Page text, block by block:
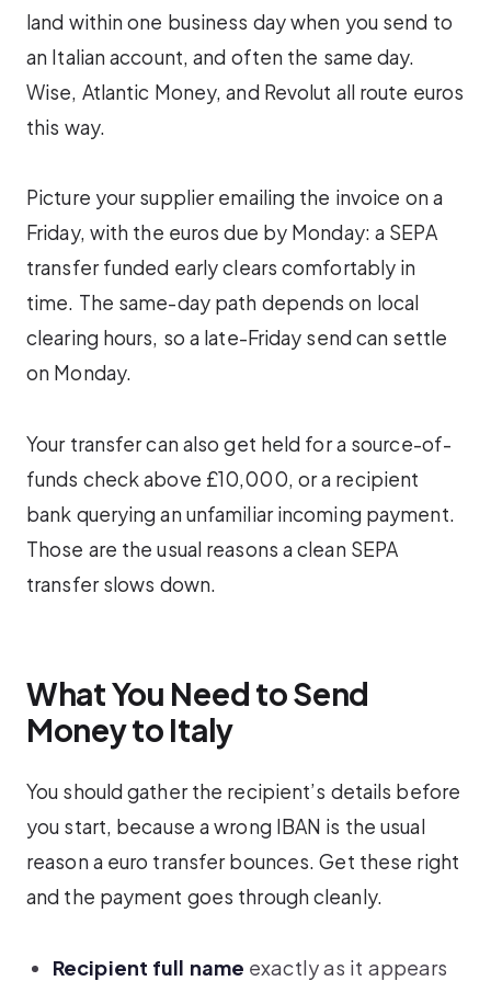
land within one business day when you send to
an Italian account, and often the same day.
Wise, Atlantic Money, and Revolut all route euros
this way.
Picture your supplier emailing the invoice on a
Friday, with the euros due by Monday: a SEPA
transfer funded early clears comfortably in
time. The same-day path depends on local
clearing hours, so a late-Friday send can settle
on Monday.
Your transfer can also get held for a source-of-
funds check above £10,000, or a recipient
bank querying an unfamiliar incoming payment.
Those are the usual reasons a clean SEPA
transfer slows down.
What You Need to Send
Money to Italy
You should gather the recipient’s details before
you start, because a wrong IBAN is the usual
reason a euro transfer bounces. Get these right
and the payment goes through cleanly.
Recipient full name exactly as it appears